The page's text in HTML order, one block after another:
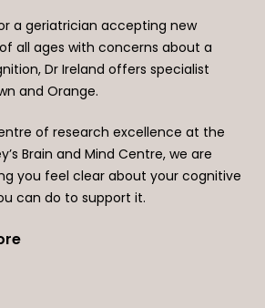
professionals such as a
psychiatrist, exercise
over time is available and we will
GP to build an effective team
a geriatrician accepting new
all ages with concerns about a
Dr Ireland offers specialist
and Orange.
of research excellence at the
Brain and Mind Centre, we are
you feel clear about your cognitive
can do to support it.